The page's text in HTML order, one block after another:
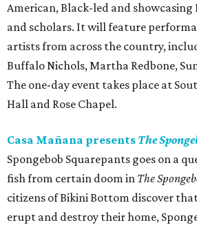
American, Black-led and
and scholars. It will feature
artists from across the country,
Buffalo Nichols, Martha Redbone,
The one-day event takes place at
Hall and Rose Chapel.
Casa Mañana presents The
Spongebob Squarepants goes on a
fish from certain doom in The
citizens of Bikini Bottom discover
erupt and destroy their home,